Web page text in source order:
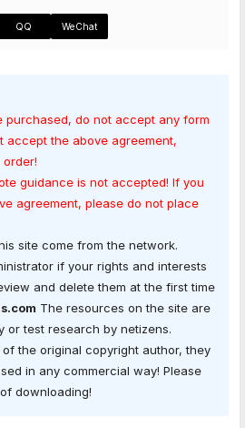
QQ WeChat
purchased, do not accept any form
accept the above agreement,
guidance is not accepted! If you
agreement, please do not place
site come from the network.
if your rights and interests
and delete them at the first time
The resources on the site are
or test research by netizens.
the original copyright author, they
in any commercial way! Please
downloading!